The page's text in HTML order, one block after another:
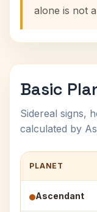
alone is not
Basic
Sidereal signs,
calculated by
PLANET
Ascendant